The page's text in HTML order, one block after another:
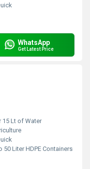
WhatsApp
Get Latest Price
15 Lt of Water
50 Liter HDPE Containers